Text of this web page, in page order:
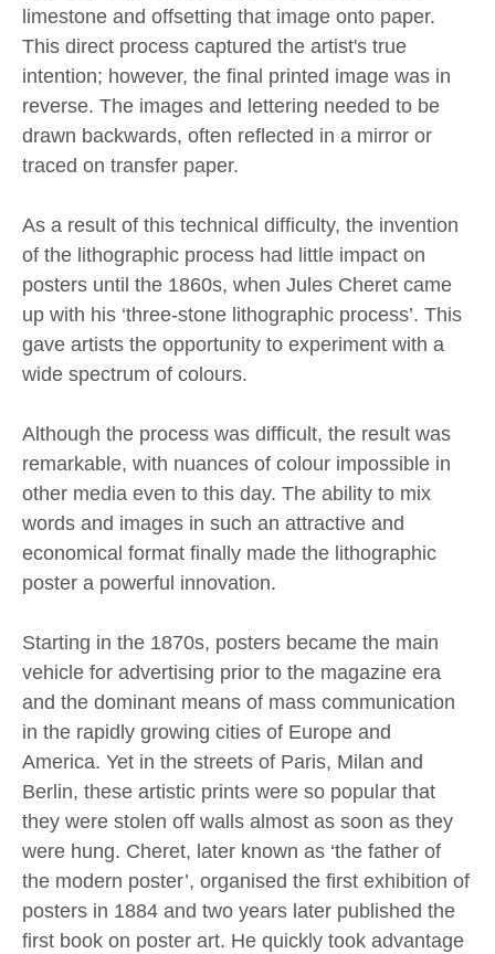
limestone and offsetting that image onto paper.
This direct process captured the artist's true
intention; however, the final printed image was in
reverse. The images and lettering needed to be
drawn backwards, often reflected in a mirror or
traced on transfer paper.
As a result of this technical difficulty, the invention
of the lithographic process had little impact on
posters until the 1860s, when Jules Cheret came
up with his ‘three-stone lithographic process’. This
gave artists the opportunity to experiment with a
wide spectrum of colours.
Although the process was difficult, the result was
remarkable, with nuances of colour impossible in
other media even to this day. The ability to mix
words and images in such an attractive and
economical format finally made the lithographic
poster a powerful innovation.
Starting in the 1870s, posters became the main
vehicle for advertising prior to the magazine era
and the dominant means of mass communication
in the rapidly growing cities of Europe and
America. Yet in the streets of Paris, Milan and
Berlin, these artistic prints were so popular that
they were stolen off walls almost as soon as they
were hung. Cheret, later known as ‘the father of
the modern poster’, organised the first exhibition of
posters in 1884 and two years later published the
first book on poster art. He quickly took advantage